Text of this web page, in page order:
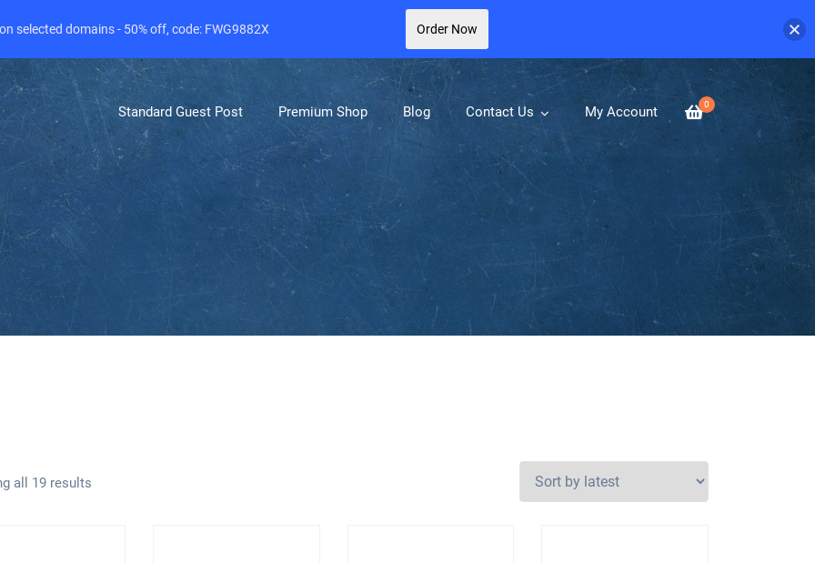
0
Standard Guest Post Premium Shop Blog Contact Us My Account
all 19 results
selected domains - 50% off, code: FWG9882X Order Now